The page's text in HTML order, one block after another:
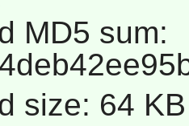
MD5 sum:
size: 64 KB